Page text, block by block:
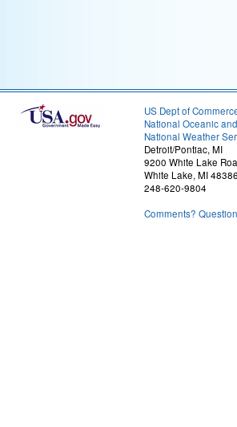
US Dept of
National Oceanic
National Weather
Detroit/Pontiac, MI
9200 White Lake
White Lake, MI 48386
248-620-9804
Comments?